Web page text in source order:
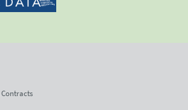
Contracts